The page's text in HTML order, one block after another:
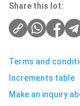
Share this lot:
Terms and
Increments table
Make an inquiry